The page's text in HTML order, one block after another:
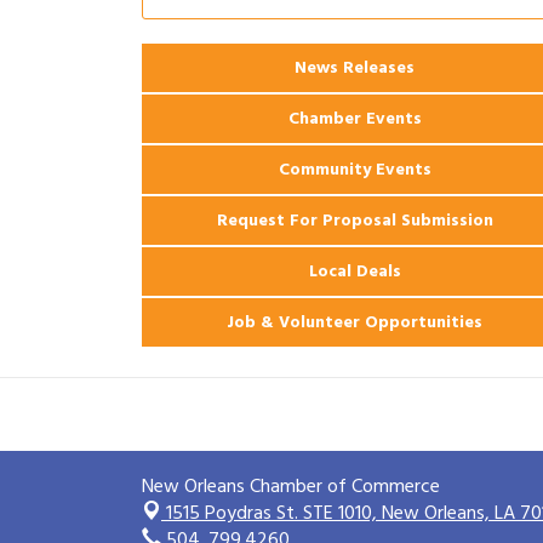
Ribbon Cutting: 925 Common Luxury
2026 Webinar: Permitting in New
Orleans
News Releases
Chamber Events
Community Events
Request For Proposal Submission
Local Deals
Job & Volunteer Opportunities
New Orleans Chamber of Commerce
1515 Poydras St. STE 1010,New Orleans, LA